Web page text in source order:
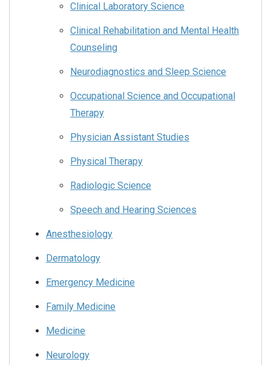
Clinical Laboratory Science
Clinical Rehabilitation and Mental Health
Counseling
Neurodiagnostics and Sleep Science
Occupational Science and Occupational
Therapy
Physician Assistant Studies
Physical Therapy
Radiologic Science
Speech and Hearing Sciences
Anesthesiology
Dermatology
Emergency Medicine
Family Medicine
Medicine
Neurology